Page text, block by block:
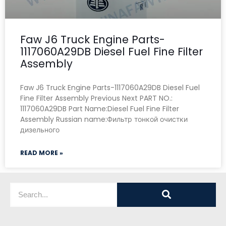
Faw J6 Truck Engine Parts-
1117060A29DB Diesel Fuel Fine Filter
Assembly
Faw J6 Truck Engine Parts-1117060A29DB Diesel Fuel
Fine Filter Assembly Previous Next PART NO.:
1117060A29DB Part Name:Diesel Fuel Fine Filter
Assembly Russian name:Фильтр тонкой очистки
дизельного
READ MORE »